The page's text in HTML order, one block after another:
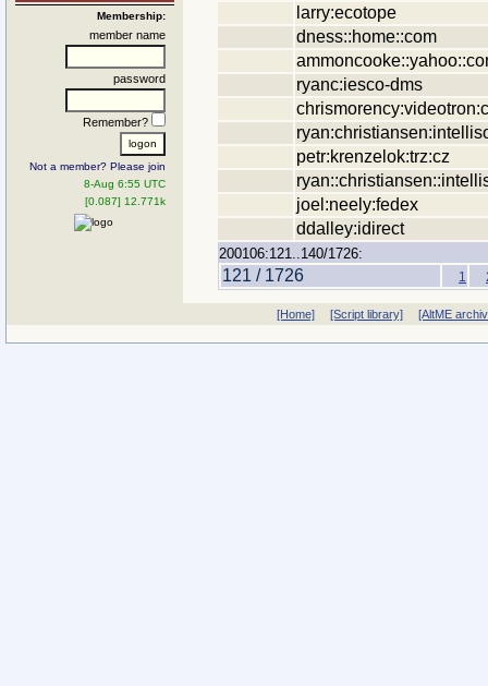
Membership:
member name
password
Remember?
Not a member? Please join
8-Aug 6:55 UTC
[0.087] 12.771k
larry:ecotope
dness::home::com
ryanc:iesco-dms
petr:krenzelok:trz:cz
joel:neely:fedex
ddalley:idirect
200106:121..140/1726:
121 / 1726 1
[Home] [Script library] [AltME